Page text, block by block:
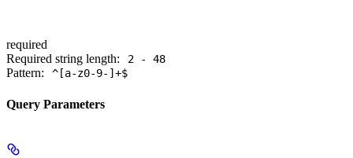
required
Required string length:
2 - 48
Pattern: ^[a-z0-9-]+$
Query Parameters